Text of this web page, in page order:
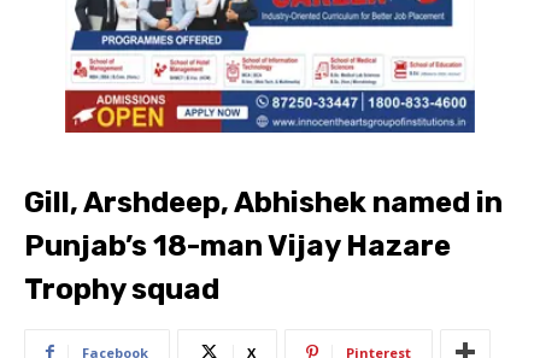
Gill, Arshdeep, Abhishek named in
Punjab’s 18-man Vijay Hazare
Trophy squad
Facebook X Pinterest